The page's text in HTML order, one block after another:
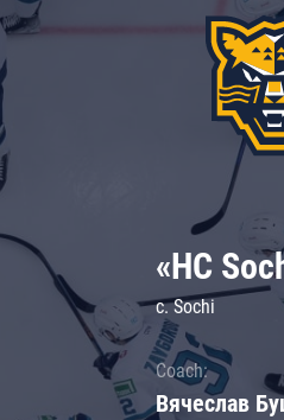
«HC
c. Sochi
Coach:
Вячеслав